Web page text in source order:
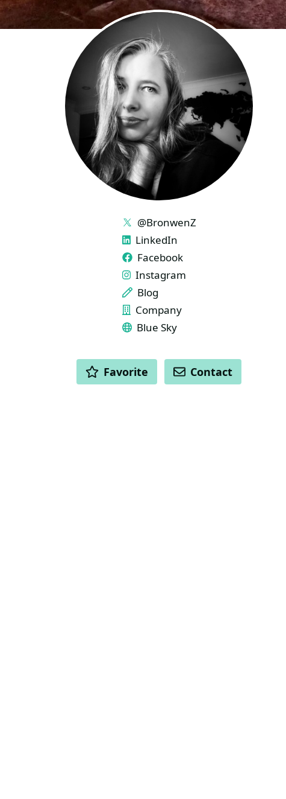
LINKS
@BronwenZ
LinkedIn
Facebook
Instagram
Blog
Company
Blue Sky
ACTIONS
Favorite Contact